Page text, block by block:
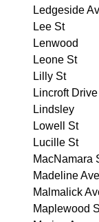
Ledgeside
Lee St
Lenwood
Leone St
Lilly St
Lincroft Drive
Lindsley
Lowell St
Lucille St
MacNamara
Madeline Ave
Malmalick
Maplewood